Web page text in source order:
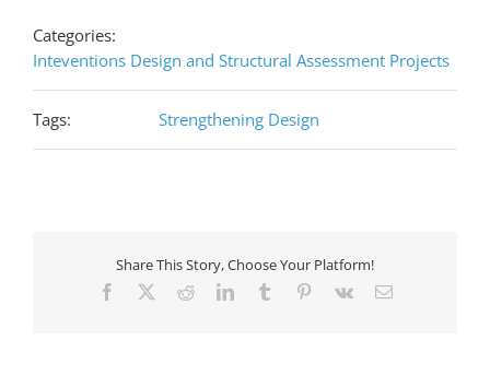
Categories:
Inteventions Design and Structural Assessment Projects
Tags: Strengthening Design
Share This Story, Choose Your Platform!
Facebook RedditLinkedInTumblr Pinterest
Vk Email